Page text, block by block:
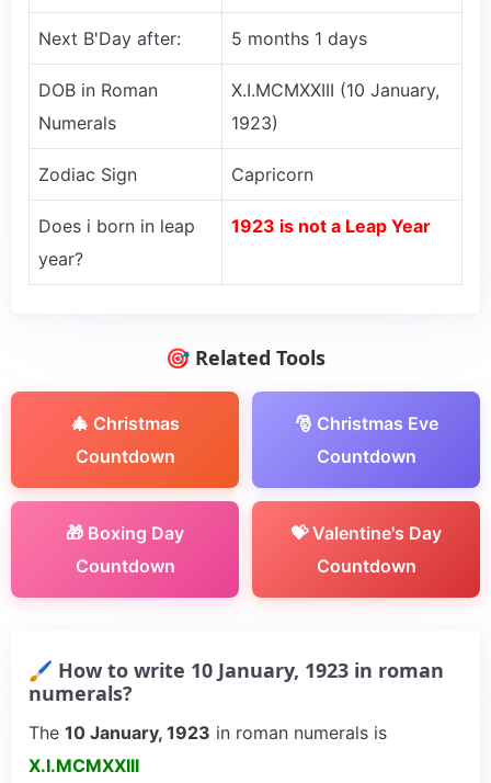
Next B'Day after: 5 months 1 days
DOB in Roman
Numerals
X.I.MCMXXIII (10 January,
1923)
Zodiac Sign Capricorn
Does i born in leap
year?
1923 is not a Leap Year
🎯 Related Tools
🎄 Christmas
Countdown
🎅 Christmas Eve
Countdown
🎁 Boxing Day
Countdown
💝 Valentine's Day
Countdown
🖌 How to write 10 January, 1923 in roman
numerals?
The 10 January, 1923 in roman numerals is
X.I.MCMXXIII